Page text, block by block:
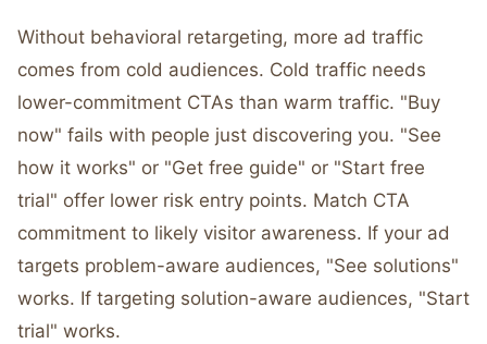
Without behavioral retargeting, more ad traffic
comes from cold audiences. Cold traffic needs
lower-commitment CTAs than warm traffic. "Buy
now" fails with people just discovering you. "See
how it works" or "Get free guide" or "Start free
trial" offer lower risk entry points. Match CTA
commitment to likely visitor awareness. If your ad
targets problem-aware audiences, "See solutions"
works. If targeting solution-aware audiences, "Start
trial" works.